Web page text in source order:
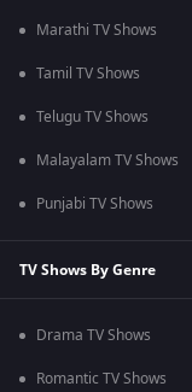
Marathi TV Shows
Tamil TV Shows
Telugu TV Shows
Malayalam TV Shows
Punjabi TV Shows
TV Shows By Genre
Drama TV Shows
Romantic TV Shows